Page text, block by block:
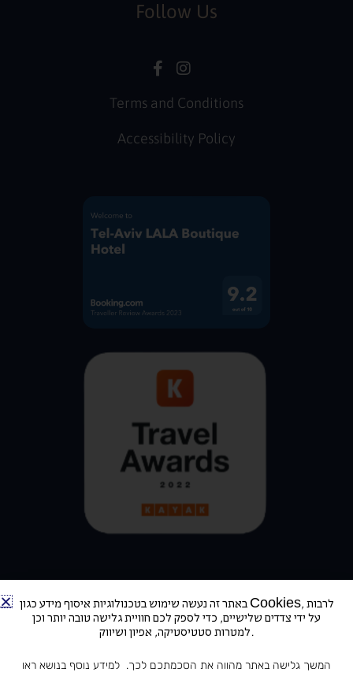
Follow Us
Terms and Conditions
Accessibility Policy
באתר זה נעשה שימוש בטכנולוגיות איסוף מידע כגון Cookies, לרבות
על ידי צדדים שלישיים, כדי לספק לכם חוויית גלישה טובה יותר וכן
למטרות סטטיסטיקה, אפיון ושיווק.
המשך גלישה באתר מהווה את הסכמתכם לכך. למידע נוסף בנושא ראו